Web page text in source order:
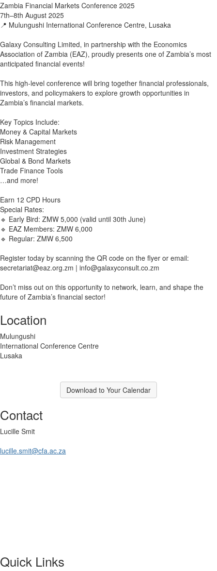
Zambia Financial Markets Conference 2025
7th–8th August 2025
📍 Mulungushi International Conference Centre, Lusaka
Galaxy Consulting Limited, in partnership with the Economics
Association of Zambia (EAZ), proudly presents one of Zambia’s most
anticipated financial events!
This high-level conference will bring together financial professionals,
investors, and policymakers to explore growth opportunities in
Zambia’s financial markets.
Key Topics Include:
Money & Capital Markets
Risk Management
Investment Strategies
Global & Bond Markets
Trade Finance Tools
…and more!
Earn 12 CPD Hours
Special Rates:
🔹 Early Bird: ZMW 5,000 (valid until 30th June)
🔹 EAZ Members: ZMW 6,000
🔹 Regular: ZMW 6,500
Register today by scanning the QR code on the flyer or email:
secretariat@eaz.org.zm | info@galaxyconsult.co.zm
Don’t miss out on this opportunity to network, learn, and shape the
future of Zambia’s financial sector!
Location
Mulungushi
International Conference Centre
Lusaka
Download to Your Calendar
Contact
Lucille Smit
lucille.smit@cfa.ac.za
Quick Links